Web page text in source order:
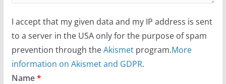
I accept that my given data and my IP address is sent
to a server in the USA only for the purpose of spam
prevention through theAkismetprogram.More
information on Akismet and GDPR.
Name*